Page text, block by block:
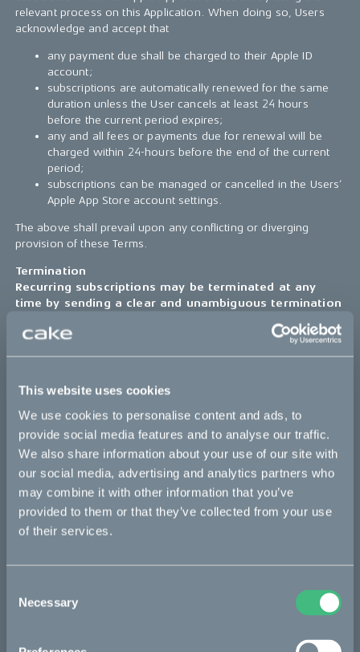
This website uses cookies
We use cookies to personalise content and ads, to
provide social media features and to analyse our traffic.
We also share information about your use of our site with
our social media, advertising and analytics partners who
may combine it with other information that you’ve
provided to them or that they’ve collected from your use
of their services.
Selection
Necessary
relevant process on this Application. When doing so, Users
acknowledge and accept that
any payment due shall be charged to their Apple ID
account;
subscriptions are automatically renewed for the same
duration unless the User cancels at least 24 hours
before the current period expires;
any and all fees or payments due for renewal will be
charged within 24-hours before the end of the current
period;
subscriptions can be managed or cancelled in the Users’
Apple App Store account settings.
The above shall prevail upon any conflicting or diverging
provision of these Terms.
Termination
Recurring subscriptions may be terminated at any
time by sending a clear and unambiguous termination
provided in this document, or — if applicable — by
Australian Users
Limitation of liability
Nothing in these Terms excludes, restricts or modifies any
guarantee, condition, warranty, right or remedy which the User
may have under the Competition and Consumer Act 2010 (Cth)
including liability for a breach of a non-excludable right and
liability which is not otherwise excluded under these Terms of
performance of the services or the payment of the cost of